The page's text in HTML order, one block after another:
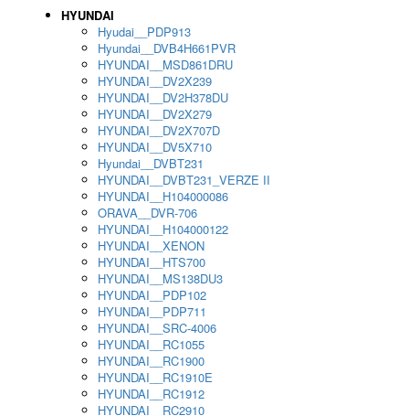
HYUNDAI
Hyudai__PDP913
Hyundai__DVB4H661PVR
HYUNDAI__MSD861DRU
HYUNDAI__DV2X239
HYUNDAI__DV2H378DU
HYUNDAI__DV2X279
HYUNDAI__DV2X707D
HYUNDAI__DV5X710
Hyundai__DVBT231
HYUNDAI__DVBT231_VERZE II
HYUNDAI__H104000086
ORAVA__DVR-706
HYUNDAI__H104000122
HYUNDAI__XENON
HYUNDAI__HTS700
HYUNDAI__MS138DU3
HYUNDAI__PDP102
HYUNDAI__PDP711
HYUNDAI__SRC-4006
HYUNDAI__RC1055
HYUNDAI__RC1900
HYUNDAI__RC1910E
HYUNDAI__RC1912
HYUNDAI__RC2910